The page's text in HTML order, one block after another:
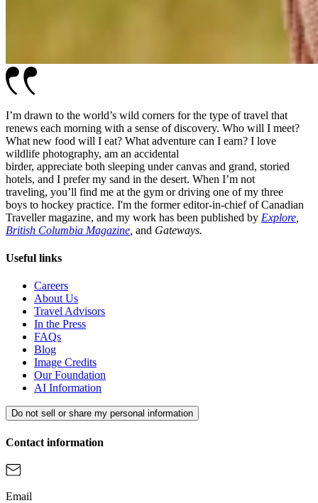
I’m drawn to the world’s wild corners for the type of travel that
renews each morning with a sense of discovery. Who will I meet?
What new food will I eat? What adventure can I earn? I love
wildlife photography, am an accidental
birder, appreciate both sleeping under canvas and grand, storied
hotels, and I prefer my sand in the desert. When I’m not
traveling, you’ll find me at the gym or driving one of my three
boys to hockey practice. I'm the former editor-in-chief of Canadian
Traveller magazine, and my work has been published by Explore
British Columbia Magazine and Gateways.
Useful links
Careers
About Us
Travel Advisors
In the Press
FAQs
Blog
Image Credits
Our Foundation
AI Information
Do not sell or share my personal information
Contact information
Email